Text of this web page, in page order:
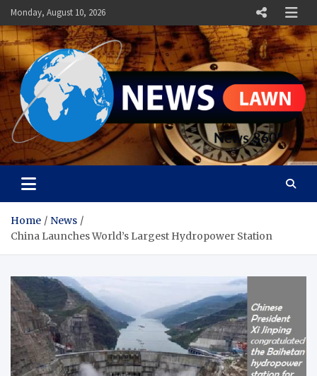
Skip
to
content
Monday, August 10, 2026
News Lawn
Flourish Your World With NEWS
Home
News
China Launches World’s Largest Hydropower Station